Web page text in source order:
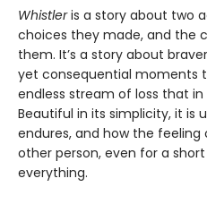
Whistleris a story about two
choices they made, and the
them. It’s a story about
yet consequential moments
endless stream of loss that
Beautiful in its simplicity, it is
endures, and how the feeling
other person, even for a
everything.